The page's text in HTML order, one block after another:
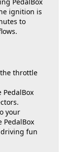
ignition is
to
throttle
your
PedalBox
fun